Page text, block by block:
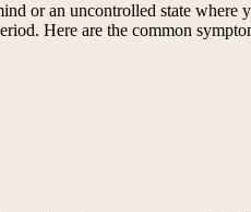
an uncontrolled state where
Here are the common